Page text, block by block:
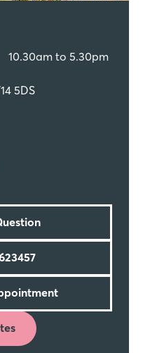
10.30am to 5.30pm
5DS